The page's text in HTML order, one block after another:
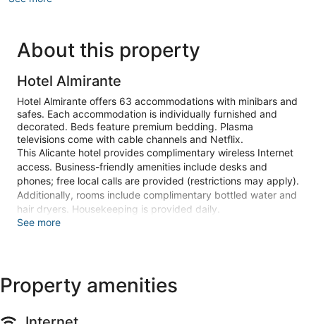
About this property
Hotel Almirante
Hotel Almirante offers 63 accommodations with minibars and
safes. Each accommodation is individually furnished and
decorated. Beds feature premium bedding. Plasma
televisions come with cable channels and Netflix.
This Alicante hotel provides complimentary wireless Internet
access. Business-friendly amenities include desks and
phones; free local calls are provided (restrictions may apply).
Additionally, rooms include complimentary bottled water and
hair dryers. Housekeeping is provided daily.
Guests can pamper themselves by indulging in the onsite
See more
Property amenities